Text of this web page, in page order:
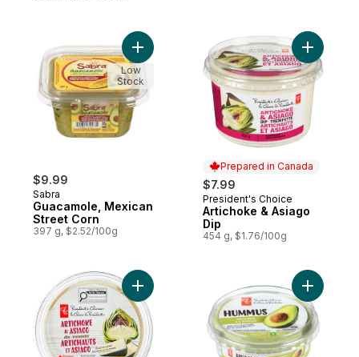
$9.99
Sabra
Guacamole, Mexican
Street Corn
397 g, $2.52/100g
Add Guacamole, Mexican Street Corn to
Low
Stock
Prepared in Canada
$7.99
Prepared in Canada
President's Choice
Artichoke & Asiago
Dip
454 g, $1.76/100g
Add
Add Artichoke and Asiago Dip to cart
Add